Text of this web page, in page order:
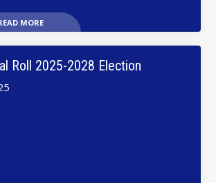
MORE
Roll 2025-2028 Election